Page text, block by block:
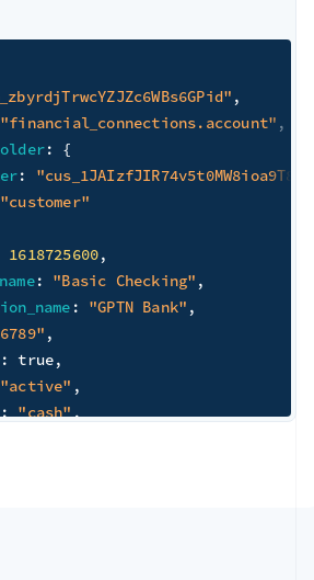
,
"financial_connections.account" ,
:
{
: "cus_1JAIzfJIR74v5t0MW8ioa9T8"
"customer"
1618725600,
: "Basic Checking" ,
: "GPTN Bank" ,
,
: true,
"active" ,
: "cash",